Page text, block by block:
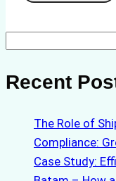
Recent
The Role of
Compliance:
Case Study: